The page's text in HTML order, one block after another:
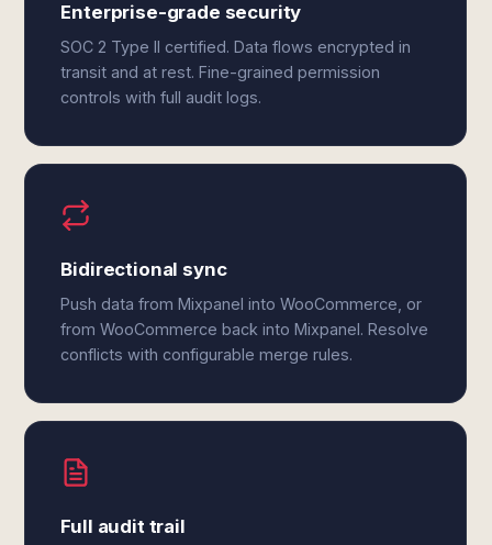
Enterprise-grade security
SOC 2 Type II certified. Data flows encrypted in
transit and at rest. Fine-grained permission
controls with full audit logs.
Bidirectional sync
Push data from Mixpanel into WooCommerce, or
from WooCommerce back into Mixpanel. Resolve
conflicts with configurable merge rules.
Full audit trail